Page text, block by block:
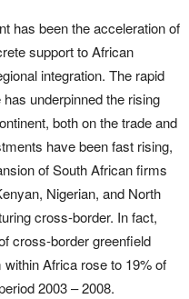
has been the acceleration of
support to African
integration. The rapid
underpinned the rising
both on the trade and
have been fast rising,
of South African firms
Nigerian, and North
cross-border. In fact,
cross-border greenfield
Africa rose to 19% of
2003 – 2008.